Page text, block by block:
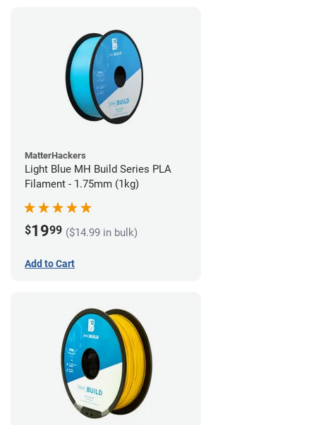
MatterHackers
Light Blue MH Build Series PLA
Filament - 1.75mm (1kg)
$1999 ($14.99 in bulk)
Add to Cart